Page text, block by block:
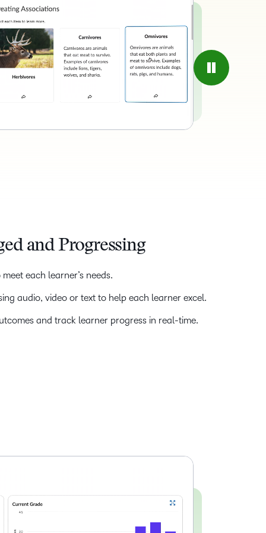
and Progressing
each learner’s needs.
audio, video or text to help each learner excel.
and track learner progress in real-time.